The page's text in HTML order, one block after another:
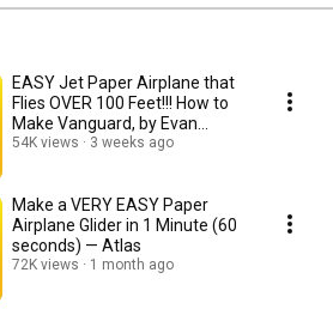
EASY Jet Paper Airplane that
Flies OVER 100 Feet!!! How to
Make Vanguard, by Evan
Smithson
54K views 3 weeks ago
Make a VERY EASY Paper
Airplane Glider in 1 Minute (60
seconds) — Atlas
72K views 1 month ago